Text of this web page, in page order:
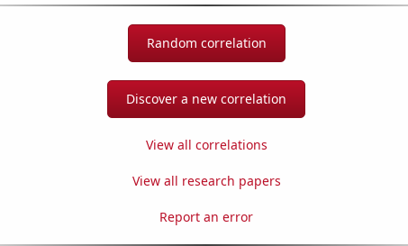
Random correlation
Discover a new correlation
View all correlations
View all research papers
Report an error